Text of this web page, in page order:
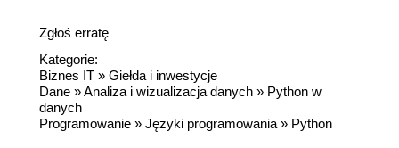
Zgłoś erratę
Kategorie:
Biznes IT » Giełda i inwestycje
Dane »Analiza i wizualizacja danych » Python w
danych
Programowanie » Języki programowania » Python